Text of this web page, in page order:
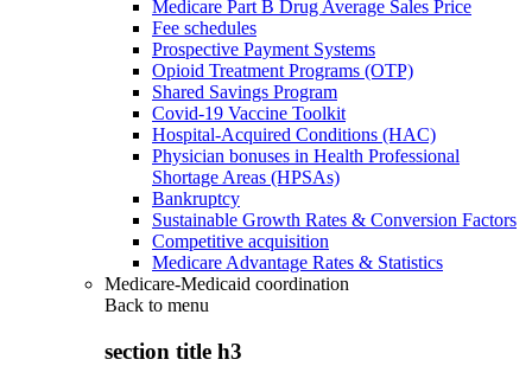
Medicare Part B Drug Average Sales Price
Fee schedules
Prospective Payment Systems
Opioid Treatment Programs (OTP)
Shared Savings Program
Covid-19 Vaccine Toolkit
Hospital-Acquired Conditions (HAC)
Physician bonuses in Health Professional
Shortage Areas (HPSAs)
Bankruptcy
Sustainable Growth Rates & Conversion Factors
Competitive acquisition
Medicare Advantage Rates & Statistics
Medicare-Medicaid coordination
Back to menu
section title h3